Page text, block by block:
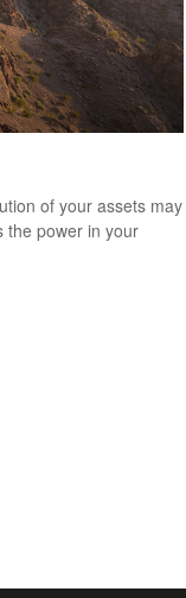
of your assets may
the power in your